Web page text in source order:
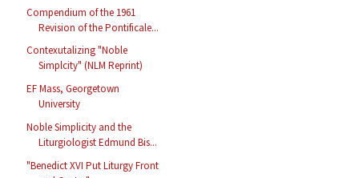
Compendium of the 1961
Revision of the Pontificale...
Contexutalizing "Noble
Simplcity" (NLM Reprint)
EF Mass, Georgetown
University
Noble Simplicity and the
Liturgiologist Edmund Bis...
"Benedict XVI Put Liturgy Front